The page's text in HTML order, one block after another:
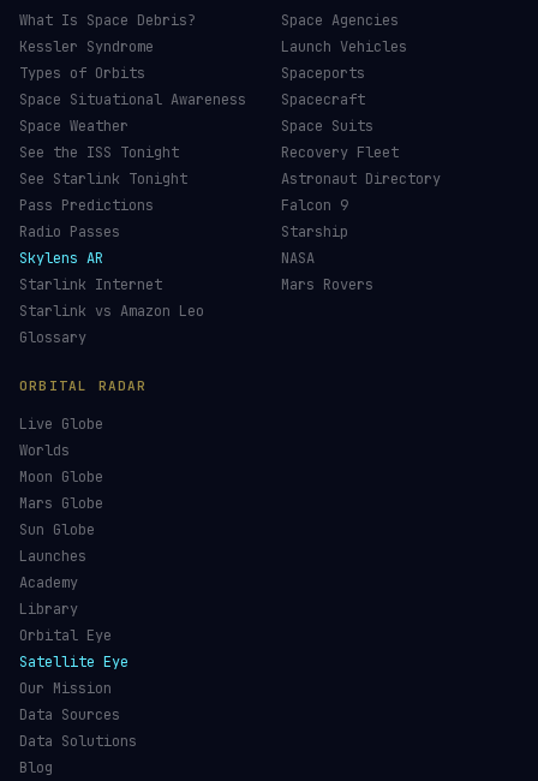
What Is Space Debris?
Kessler Syndrome
Types of Orbits
Space Situational Awareness
Space Weather
See the ISS Tonight
See Starlink Tonight
Pass Predictions
Radio Passes
Skylens AR
Starlink Internet
Starlink vs Amazon Leo
Glossary
Space Agencies
Launch Vehicles
Spaceports
Spacecraft
Space Suits
Recovery Fleet
Astronaut Directory
Falcon 9
Starship
NASA
Mars Rovers
ORBITAL RADAR
Live Globe
Worlds
Moon Globe
Mars Globe
Sun Globe
Launches
Academy
Library
Orbital Eye
Satellite Eye
Our Mission
Data Sources
Data Solutions
Blog